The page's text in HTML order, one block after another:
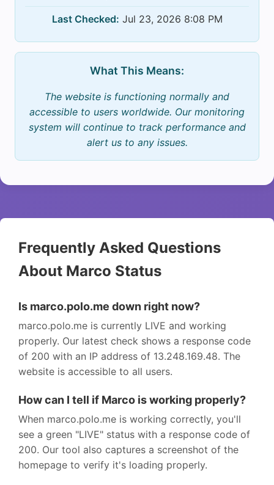
Last Checked: Jul 23, 2026 8:08 PM
What This Means:
The website is functioning normally and
accessible to users worldwide. Our monitoring
system will continue to track performance and
alert us to any issues.
Frequently Asked Questions
About Marco Status
Is marco.polo.me down right now?
marco.polo.me is currently LIVE and working
properly. Our latest check shows a response code
of 200 with an IP address of 13.248.169.48. The
website is accessible to all users.
How can I tell if Marco is working properly?
When marco.polo.me is working correctly, you'll
see a green "LIVE" status with a response code of
200. Our tool also captures a screenshot of the
homepage to verify it's loading properly.